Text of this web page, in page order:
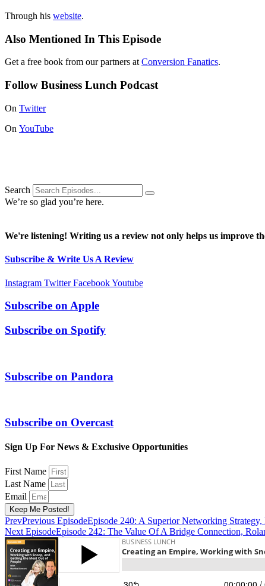
Through his website.
Also Mentioned In This Episode
Get a free book from our partners atConversion Fanatics.
Follow Business Lunch Podcast
On Twitter
On YouTube
Search
We’re so glad you’re here.
We're listening! Writing us a review not only helps us improve
Subscribe & Write Us A Review
Instagram Twitter FacebookYoutube
Subscribe onApple
Subscribe on Spotify
Subscribe on Pandora
Subscribe on Overcast
Sign Up For News & Exclusive Opportunities
First Name
Last Name
Email
Keep Me Posted!
PrevPrevious EpisodeEpisode 240: A Superior Networking
Next EpisodeEpisode 242: The Value Of A Bridge Connection,